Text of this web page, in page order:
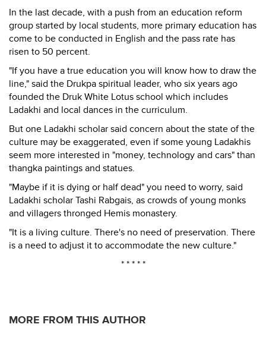
In the last decade, with a push from an education reform
group started by local students, more primary education has
come to be conducted in English and the pass rate has
risen to 50 percent.
"If you have a true education you will know how to draw the
line," said the Drukpa spiritual leader, who six years ago
founded the Druk White Lotus school which includes
Ladakhi and local dances in the curriculum.
But one Ladakhi scholar said concern about the state of the
culture may be exaggerated, even if some young Ladakhis
seem more interested in "money, technology and cars" than
thangka paintings and statues.
"Maybe if it is dying or half dead" you need to worry, said
Ladakhi scholar Tashi Rabgais, as crowds of young monks
and villagers thronged Hemis monastery.
"It is a living culture. There's no need of preservation. There
is a need to adjust it to accommodate the new culture."
* * * * *
MORE FROM THIS AUTHOR